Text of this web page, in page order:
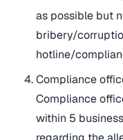
as possible but
bribery/
hotline/
Compliance
Compliance
within 5